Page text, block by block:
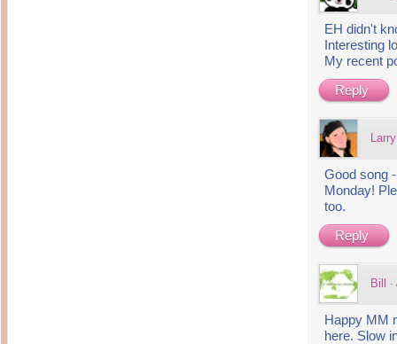
EH didn't
Interesting
My recent
Reply
Good song
Monday!
too.
Reply
Bill ·
Happy MM
here. Slow